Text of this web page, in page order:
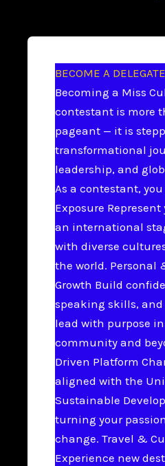
BECOME A DELEGATE
Becoming a Miss
contestant is more
pageant — it is
transformational
leadership, and
As a contestant,
Exposure
an international
with diverse
the world. Personal
Growth Build
speaking skills,
lead with purpose
community and
Driven Platform
aligned with the
Sustainable
turning your
change. Travel &
Experience new